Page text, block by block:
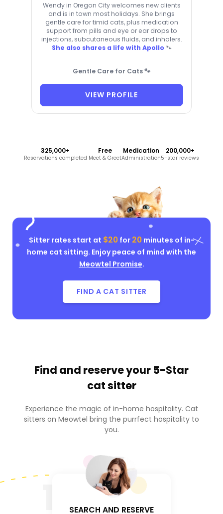
Wendy in Oregon City welcomes new clients
and is in town most holidays. She brings
gentle care for timid cats, plus medication
support from pills and eye or ear drops to
injections, subcutaneous fluids, and inhalers.
She also shares a life with Apollo 🐾
Gentle Care for Cats 🐾
VIEW PROFILE
325,000+
Reservations completed
Free
Meet & Greet
Medication
Administration
200,000+
5-star reviews
Sitter rates start at $20for 20minutes of in-
home cat sitting. Enjoy peace of mind with the
Meowtel Promise.
FIND A CAT SITTER
Find and reserve your 5-Star
cat sitter
Experience the magic of in-home hospitality. Cat
sitters on Meowtel bring the purrfect hospitality to
you.
SEARCH AND RESERVE